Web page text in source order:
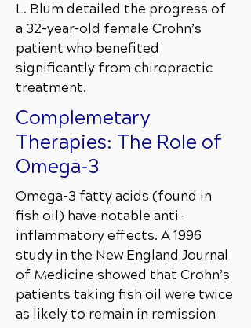
L. Blum detailed the progress of
a 32-year-old female Crohn’s
patient who benefited
significantly from chiropractic
treatment.
Complemetary
Therapies: The Role of
Omega-3
Omega-3 fatty acids (found in
fish oil) have notable anti-
inflammatory effects. A 1996
study in the New England Journal
of Medicine showed that Crohn’s
patients taking fish oil were twice
as likely to remain in remission